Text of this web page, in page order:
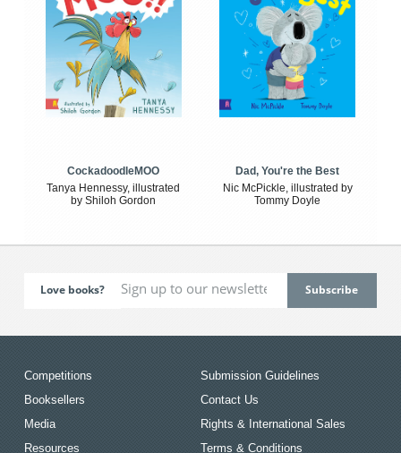
CockadoodleMOO
Tanya Hennessy, illustrated
by Shiloh Gordon
Dad, You're the Best
Nic McPickle, illustrated by
Tommy Doyle
Love books?
Competitions
Booksellers
Media
Resources
Submission Guidelines
Contact Us
Rights & International Sales
Terms & Conditions